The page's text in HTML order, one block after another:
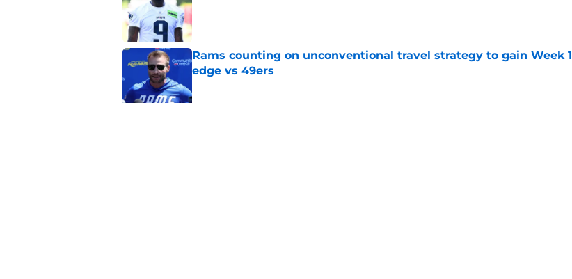
Rams counting on unconventional travel strategy to gain Week 1
edge vs 49ers